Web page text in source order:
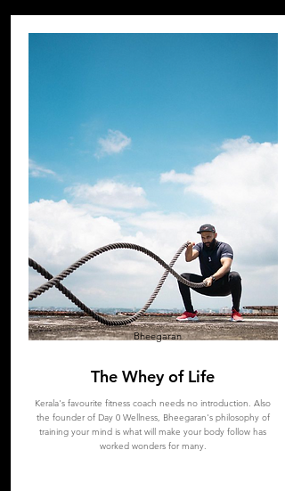
Bheegaran
The Whey of Life
Kerala's favourite fitness coach needs no introduction. Also
the founder of Day 0 Wellness, Bheegaran's philosophy of
training your mind is what will make your body follow has
worked wonders for many.